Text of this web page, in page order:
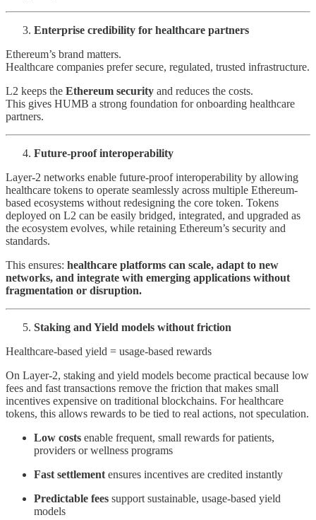
Enterprise credibility for healthcare partners
Ethereum’s brand matters.
Healthcare companies prefer secure, regulated, trusted infrastructure.
L2 keeps the Ethereum security and reduces the costs.
This gives HUMB a strong foundation for onboarding healthcare
partners.
Future-proof interoperability
Layer-2 networks enable future-proof interoperability by allowing
healthcare tokens to operate seamlessly across multiple Ethereum-
based ecosystems without redesigning the core token. Tokens
deployed on L2 can be easily bridged, integrated, and upgraded as
the ecosystem evolves, while retaining Ethereum’s security and
standards.
This ensures: healthcare platforms can scale, adapt to new
networks, and integrate with emerging applications without
fragmentation or disruption.
Staking and Yield models without friction
Healthcare-based yield = usage-based rewards
On Layer-2, staking and yield models become practical because low
fees and fast transactions remove the friction that makes small
incentives expensive on traditional blockchains. For healthcare
tokens, this allows rewards to be tied to real actions, not speculation.
Low costs enable frequent, small rewards for patients,
providers or wellness programs
Fast settlement ensures incentives are credited instantly
Predictable fees support sustainable, usage-based yield
models